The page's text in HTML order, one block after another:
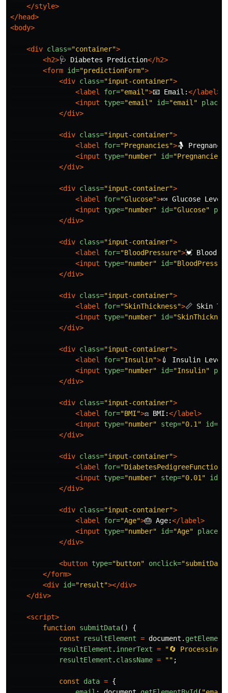
</style>
</head>
<body>
<div class="container">
<h2>🩺 Diabetes Prediction</h2>
<form id="predictionForm">
<div class="input-container">
<label
for="email">📧 Email:</label>
<input
type="email" id="email"
</div>
<div class="input-container">
<label
for="Pregnancies">🤱
<input
type="number" id="Pregnancies"
</div>
<div class="input-container">
<label
for="Glucose">🍬 Glucose
<input
type="number" id="Glucose"
</div>
<div class="input-container">
<label
for="BloodPressure">💓 Blood
<input
type="number" id=
</div>
<div class="input-container">
<label
for="SkinThickness">📏 Skin
<input
type="number" id=
</div>
<div class="input-container">
<label
for="Insulin">💉 Insulin
<input
type="number" id="Insulin"
</div>
<div class="input-container">
<label
for="BMI">⚖️ BMI:</label>
<input
type="number" step="0.1" id=
</div>
<div class="input-container">
<label
for="DiabetesPedigreeFunction"
<input
type="number" step="0.01" id=
</div>
<div class="input-container">
<label
for="Age">🎂 Age:</label>
<input
type="number" id="Age"
</div>
<button type="button" onclick=
</form>
<div id="result"></div>
</div>
<script>
function submitData()
{
const
resultElement = document .
resultElement . innerText = "🔄
resultElement . className = "" ;
const data = {